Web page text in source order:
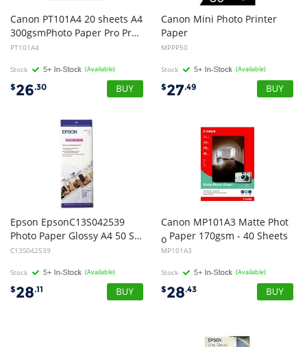
Canon PT101A4 20 sheets A4
300gsmPhoto Paper Pro Premium
PT101A4
Stock (Available)
$26.30
Canon Mini Photo Printer
Paper
MPPP50
Stock (Available)
$27.49
Epson EpsonC13S042539
Photo Paper Glossy A4 50 Sheet
C13S042539
Stock (Available)
$28.11
Canon MP101A3 Matte Phot
o Paper 170gsm - 40 Sheets
MP101A3
Stock (Available)
$28.43